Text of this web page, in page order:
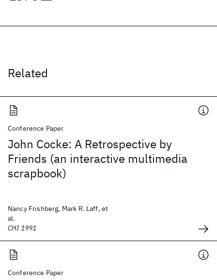
Related
Conference Paper
John Cocke: A Retrospective by
Friends (an interactive multimedia
scrapbook)
Nancy Frishberg, Mark R. Laff, et
al.
CHI 1991
Conference Paper